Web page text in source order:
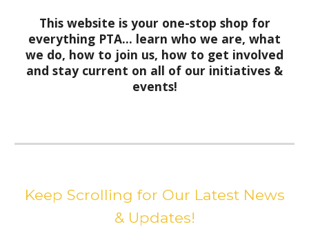
This website is your one-stop shop for
everything PTA... learn who we are, what
we do, how to join us, how to get involved
and stay current on all of our initiatives &
events!
Keep Scrolling for Our Latest News
& Updates!